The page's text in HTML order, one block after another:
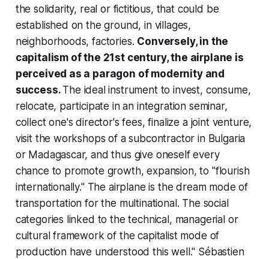
the solidarity, real or fictitious, that could be
established on the ground, in villages,
neighborhoods, factories. Conversely, in the
capitalism of the 21st century, the airplane is
perceived as a paragon of modernity and
success. The ideal instrument to invest, consume,
relocate, participate in an integration seminar,
collect one's director's fees, finalize a joint venture,
visit the workshops of a subcontractor in Bulgaria
or Madagascar, and thus give oneself every
chance to promote growth, expansion, to "flourish
internationally." The airplane is the dream mode of
transportation for the multinational. The social
categories linked to the technical, managerial or
cultural framework of the capitalist mode of
production have understood this well." Sébastien